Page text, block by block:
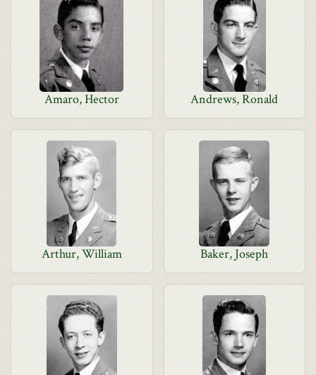
Amaro, Hector Andrews, Ronald
Arthur, William Baker, Joseph